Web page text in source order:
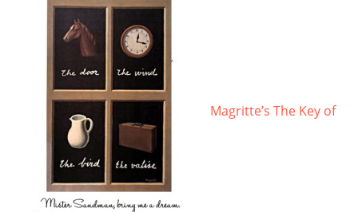
Magritte’s The Key of